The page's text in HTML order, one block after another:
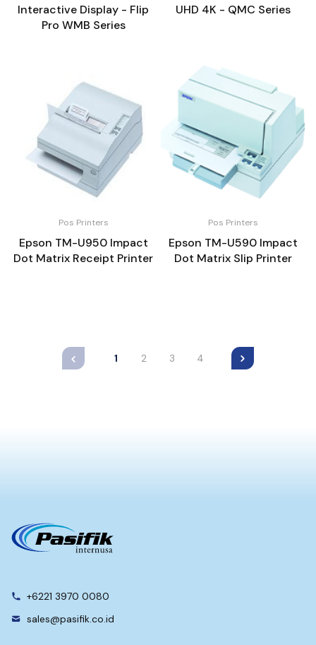
Interactive Display - Flip
Pro WMB Series
UHD 4K - QMC Series
Pos Printers
Epson TM-U950 Impact
Dot Matrix Receipt Printer
Pos Printers
Epson TM-U590 Impact
Dot Matrix Slip Printer
1 2 3 4
+6221 3970 0080
sales@pasifik.co.id